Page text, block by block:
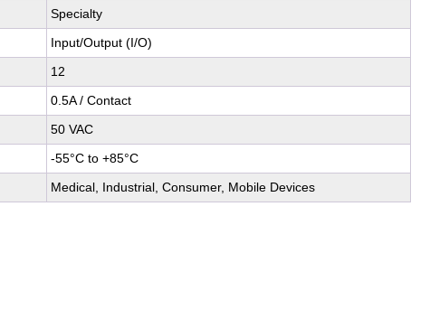
Specialty
Input/Output (I/O)
12
0.5A / Contact
50 VAC
-55°C to +85°C
Medical, Industrial, Consumer, Mobile Devices